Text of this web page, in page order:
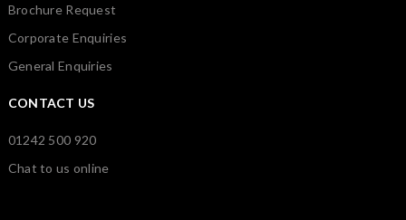
Brochure Request
Corporate Enquiries
General Enquiries
CONTACT US
01242 500 920
Chat to us online